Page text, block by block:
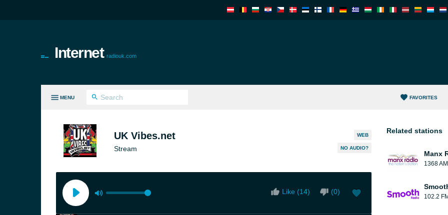
Internet radiouk.com
MENU FAVORITES
UK Vibes.net
Stream
WEB
NO AUDIO?
Like (14) (0)
Related stations
Manx
1368 AM
102.2